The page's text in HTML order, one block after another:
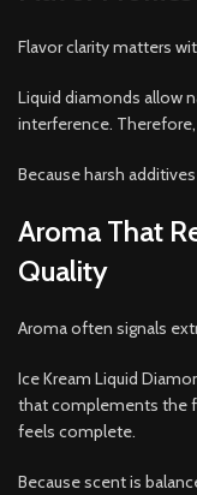
Flavor clarity matters
Liquid diamonds allow
interference.
Because harsh
Aroma That
Quality
Aroma often signals
Ice Kream Liquid
that complements the
feels complete.
Because scent is